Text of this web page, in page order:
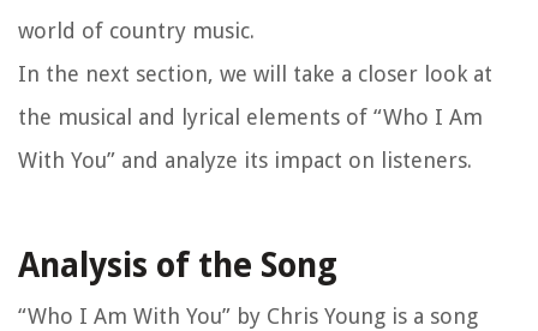
world of country music.
In the next section, we will take a closer look at
the musical and lyrical elements of “Who I Am
With You” and analyze its impact on listeners.
Analysis of the Song
“Who I Am With You” by Chris Young is a song